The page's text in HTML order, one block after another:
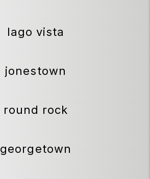
lago vista
jonestown
round rock
georgetown